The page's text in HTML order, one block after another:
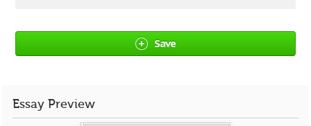
Save
Essay Preview